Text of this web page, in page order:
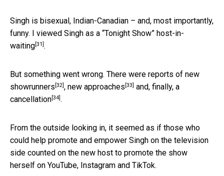
Singh is bisexual, Indian-Canadian – and, most importantly,
funny. I viewed Singh as a “Tonight Show” host-in-
waiting [31] .
But something went wrong. There were reports of new
showrunners [32] , new approaches [33] and, finally, a
cancellation [34] .
From the outside looking in, it seemed as if those who
could help promote and empower Singh on the television
side counted on the new host to promote the show
herself on YouTube, Instagram and TikTok.